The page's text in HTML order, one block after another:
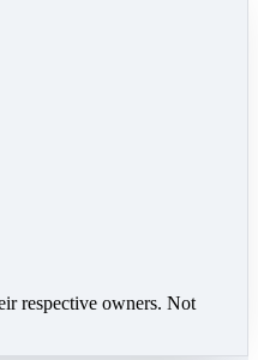
respective owners. Not